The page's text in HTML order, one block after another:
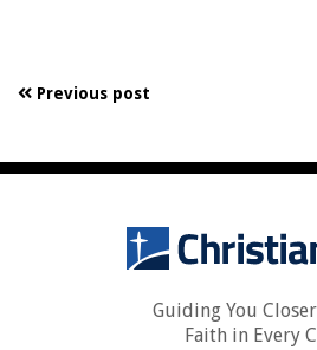
Previous post
Guiding You
Faith in Every